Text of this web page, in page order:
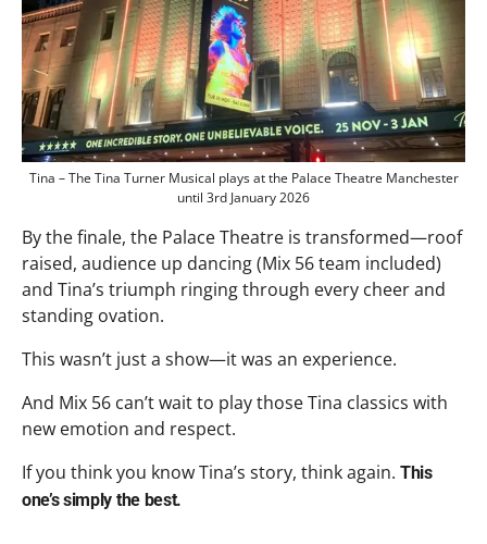
Tina – The Tina Turner Musical plays at the Palace Theatre Manchester
until 3rd January 2026
By the finale, the Palace Theatre is transformed—roof
raised, audience up dancing (Mix 56 team included)
and Tina’s triumph ringing through every cheer and
standing ovation.
This wasn’t just a show—it was an experience.
And Mix 56 can’t wait to play those Tina classics with
new emotion and respect.
If you think you know Tina’s story, think again. This
one’s simply the best.